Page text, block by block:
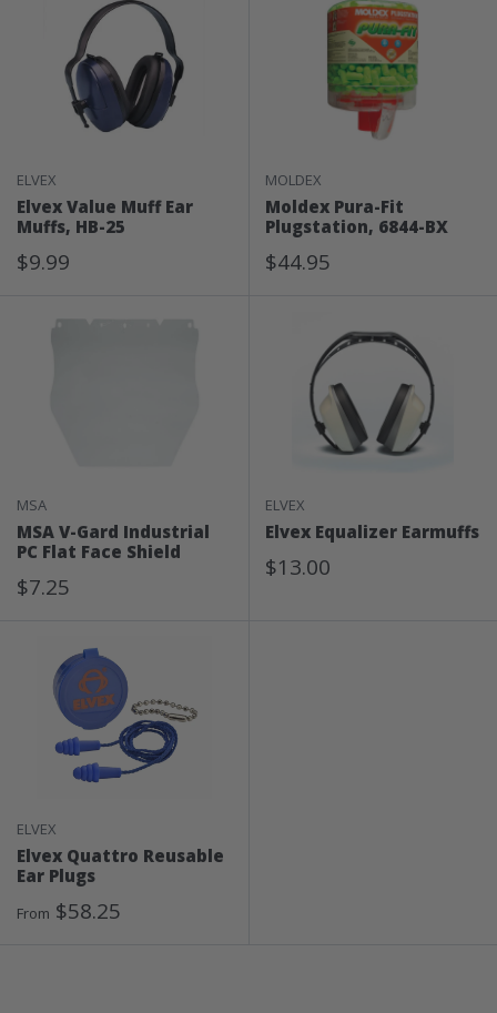
ELVEX
Elvex Value Muff Ear
Muffs, HB-25
Sale
$9.99
MOLDEX
Moldex Pura-Fit
Plugstation, 6844-BX
Sale
$44.95
MSA
MSA V-Gard Industrial
PC Flat Face Shield
Sale
$7.25
ELVEX
Elvex Equalizer Earmuffs
Sale
$13.00
ELVEX
Elvex Quattro Reusable
Ear Plugs
Sale
From $58.25